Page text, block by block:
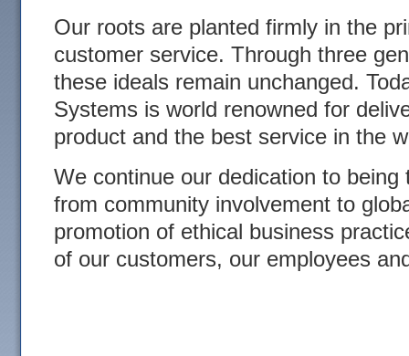
Our roots are planted firmly in the
customer service. Through three
these ideals remain unchanged.
Systems is world renowned for
product and the best service in the
We continue our dedication to
from community involvement to
promotion of ethical business
of our customers, our employees